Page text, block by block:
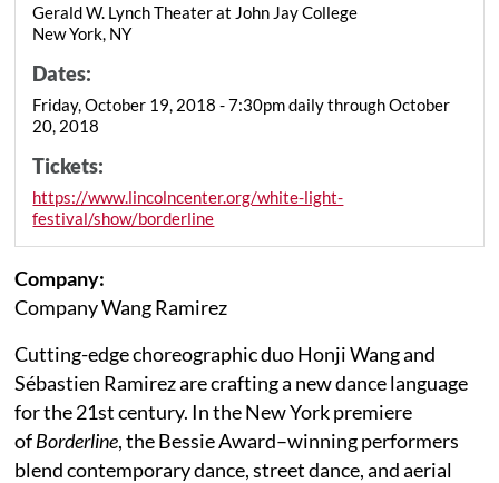
Gerald W. Lynch Theater at John Jay College
New York, NY
Dates:
Friday, October 19, 2018 - 7:30pm daily through October
20, 2018
Tickets:
https://www.lincolncenter.org/white-light-
festival/show/borderline
Company:
Company Wang Ramirez
Cutting-edge choreographic duo Honji Wang and
Sébastien Ramirez are crafting a new dance language
for the 21st century. In the New York premiere
ofBorderline, the Bessie Award–winning performers
blend contemporary dance, street dance, and aerial